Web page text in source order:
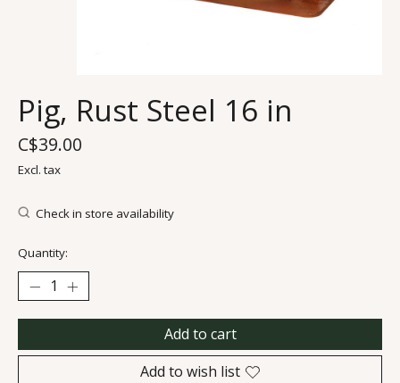
Pig, Rust Steel 16 in
C$39.00
Excl. tax
Check in store availability
Quantity:
Add to cart
Add to wish list